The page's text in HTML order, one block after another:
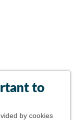
to
by cookies